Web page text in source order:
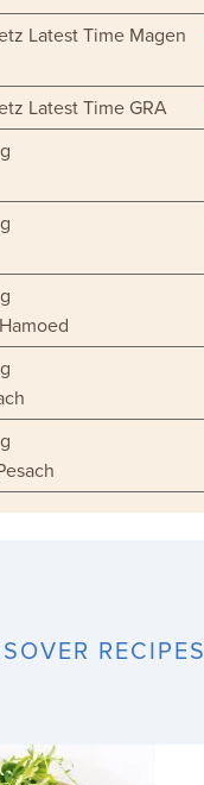
Latest Time Magen
Latest Time GRA
RECIPES